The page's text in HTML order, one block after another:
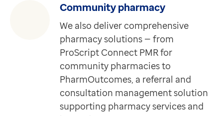
Discover more
Detailed Care Record
Requires Medical Interoperability Gateway (MIG)
Detailed Care Record provides you real-time access
Discover more
Adult Social Care Dataset
Community pharmacy
We also deliver comprehensive
pharmacy solutions — from
ProScript Connect PMR for
community pharmacies to
PharmOutcomes, a referral and
consultation management solution
supporting pharmacy services and